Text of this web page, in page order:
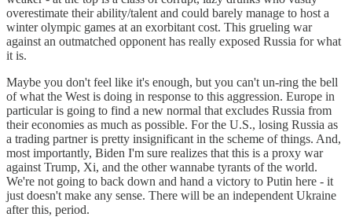
overestimate their ability/talent and could barely manage to host a
winter olympic games at an exorbitant cost. This grueling war
against an outmatched opponent has really exposed Russia for what
it is.
Maybe you don't feel like it's enough, but you can't un-ring the bell
of what the West is doing in response to this aggression. Europe in
particular is going to find a new normal that excludes Russia from
their economies as much as possible. For the U.S., losing Russia as
a trading partner is pretty insignificant in the scheme of things. And,
most importantly, Biden I'm sure realizes that this is a proxy war
against Trump, Xi, and the other wannabe tyrants of the world.
We're not going to back down and hand a victory to Putin here - it
just doesn't make any sense. There will be an independent Ukraine
after this, period.